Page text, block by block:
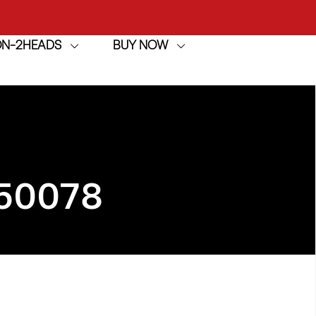
2HEADS BUY NOW